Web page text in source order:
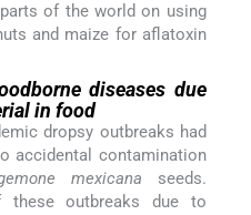
of the world on using
and maize for aflatoxin
diseases due
in food
dropsy outbreaks had
accidental contamination
mexicana seeds.
these outbreaks due to